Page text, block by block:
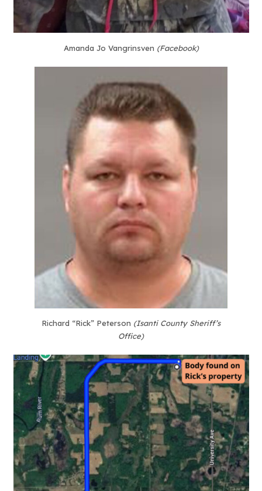
Amanda Jo Vangrinsven (Facebook)
Richard “Rick” Peterson (Isanti County Sheriff’s
Office)